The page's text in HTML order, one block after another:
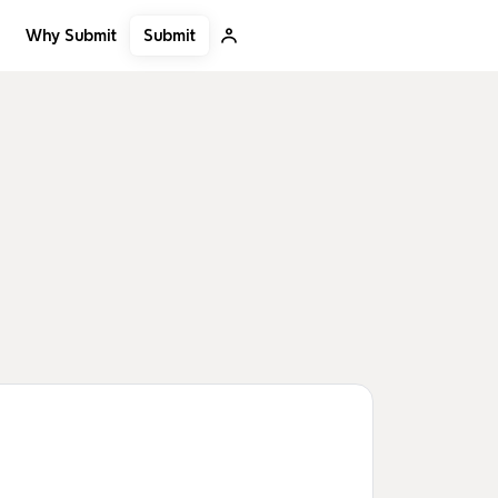
Why Submit Submit